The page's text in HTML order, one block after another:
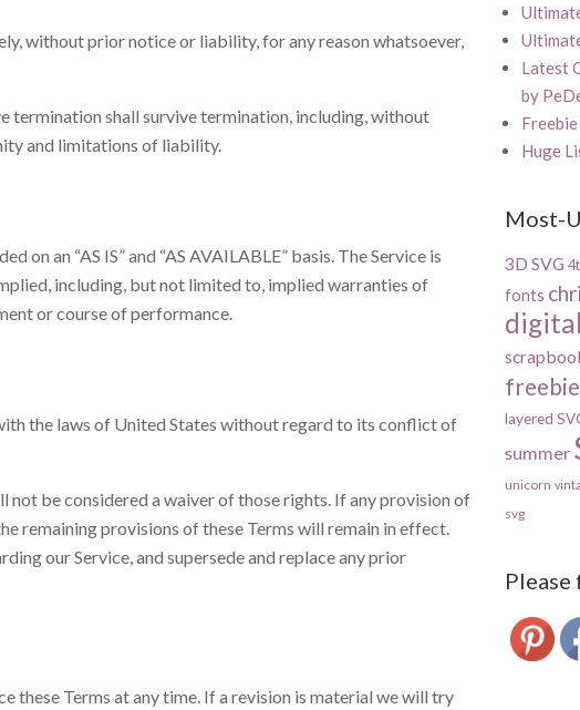
without prior notice or liability, for any reason whatsoever,
termination shall survive termination, including, without
and limitations of liability.
on an “AS IS” and “AS AVAILABLE” basis. The Service is
including, but not limited to, implied warranties of
or course of performance.
the laws of United States without regard to its conflict of
be considered a waiver of those rights. If any provision of
remaining provisions of these Terms will remain in effect.
our Service, and supersede and replace any prior
these Terms at any time. If a revision is material we will try
Latest
by
Huge
Most-
3D SVG
fonts
layered
summer
unicorn
svg
Please